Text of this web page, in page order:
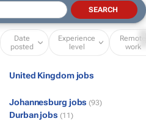
Date
posted
Experience
level
Remote
work
United Kingdom jobs
Johannesburg jobs (93)
Durban jobs (11)